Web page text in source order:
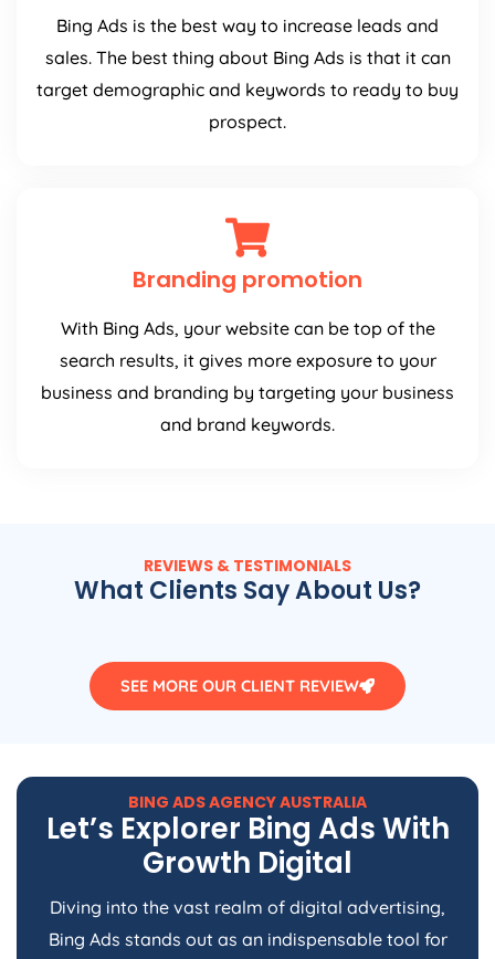
Bing Ads is the best way to increase leads and
sales. The best thing about Bing Ads is that it can
target demographic and keywords to ready to buy
prospect.
Branding promotion
With Bing Ads, your website can be top of the
search results, it gives more exposure to your
business and branding by targeting your business
and brand keywords.
REVIEWS & TESTIMONIALS
What Clients Say About Us?
SEE MORE OUR CLIENT REVIEW
BING ADSAGENCYAUSTRALIA
Let’s Explorer Bing Ads With
Growth Digital
Diving into the vast realm of digital advertising,
Bing Ads stands out as an indispensable tool for